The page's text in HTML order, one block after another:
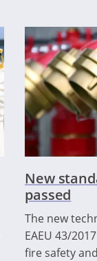
New
passed
The new
EAEU 43/
fire safety